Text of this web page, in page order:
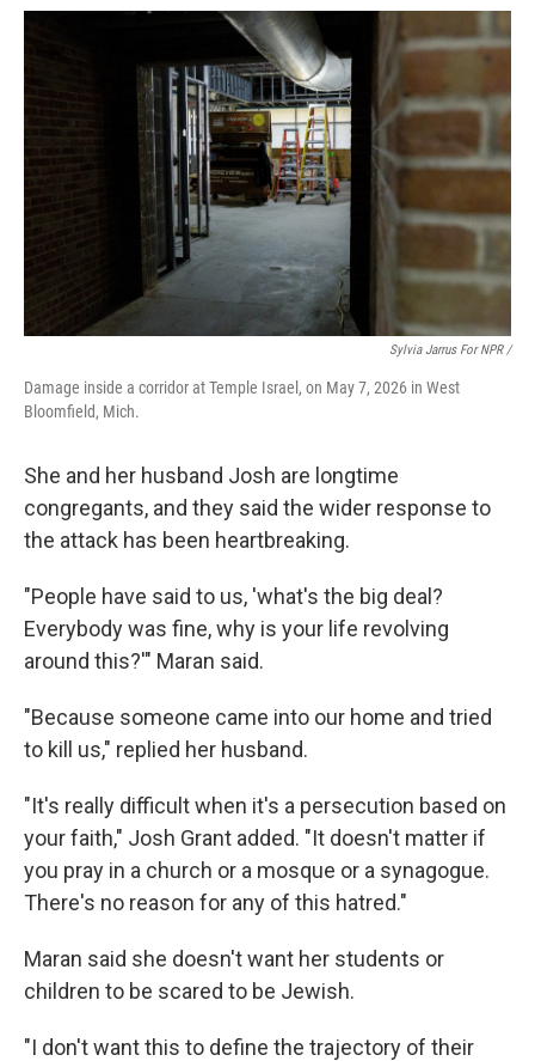
Sylvia Jarrus For NPR /
Damage inside a corridor at Temple Israel, on May 7, 2026 in West
Bloomfield, Mich.
She and her husband Josh are longtime
congregants, and they said the wider response to
the attack has been heartbreaking.
"People have said to us, 'what's the big deal?
Everybody was fine, why is your life revolving
around this?'" Maran said.
"Because someone came into our home and tried
to kill us," replied her husband.
"It's really difficult when it's a persecution based on
your faith," Josh Grant added. "It doesn't matter if
you pray in a church or a mosque or a synagogue.
There's no reason for any of this hatred."
Maran said she doesn't want her students or
children to be scared to be Jewish.
"I don't want this to define the trajectory of their